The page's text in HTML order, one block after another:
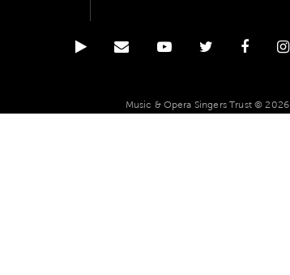
Music & Opera Singers Trust © 2026